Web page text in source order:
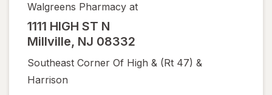
Walgreens Pharmacy at
1111 HIGH ST N
Millville, NJ 08332
Southeast Corner Of High & (rt 47) &
Harrison